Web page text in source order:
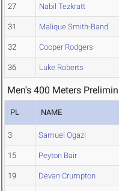
27 Nabil Tezkratt
31 Malique Smith-Band
32 Cooper Rodgers
36 Luke Roberts
Men's 400 Meters
PL NAME
3 Samuel Ogazi
15 Peyton Bair
19 Devan Crumpton